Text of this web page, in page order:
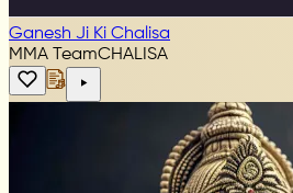
Ganesh Ji Ki Chalisa
MMA TeamCHALISA